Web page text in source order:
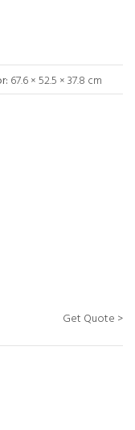
67.6 × 52.5 × 37.8 cm
Get Quote >